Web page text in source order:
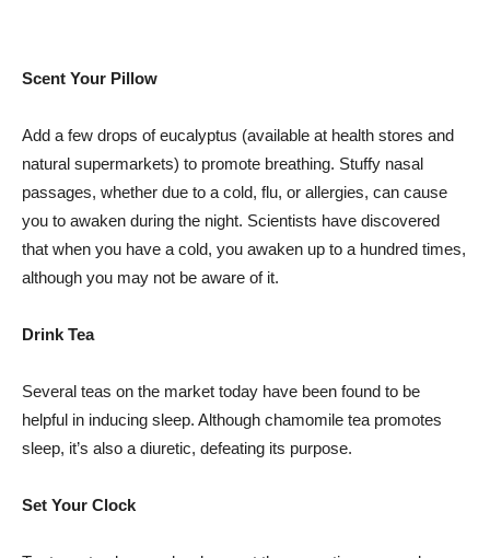
Scent Your Pillow
Add a few drops of eucalyptus (available at health stores and
natural supermarkets) to promote breathing. Stuffy nasal
passages, whether due to a cold, flu, or allergies, can cause
you to awaken during the night. Scientists have discovered
that when you have a cold, you awaken up to a hundred times,
although you may not be aware of it.
Drink Tea
Several teas on the market today have been found to be
helpful in inducing sleep. Although chamomile tea promotes
sleep, it’s also a diuretic, defeating its purpose.
Set Your Clock